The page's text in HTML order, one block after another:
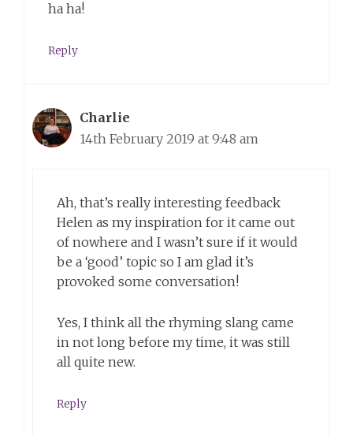
ha ha!
Reply
Charlie
14th February 2019 at 9:48 am
Ah, that’s really interesting feedback
Helen as my inspiration for it came out
of nowhere and I wasn’t sure if it would
be a ‘good’ topic so I am glad it’s
provoked some conversation!
Yes, I think all the rhyming slang came
in not long before my time, it was still
all quite new.
Reply